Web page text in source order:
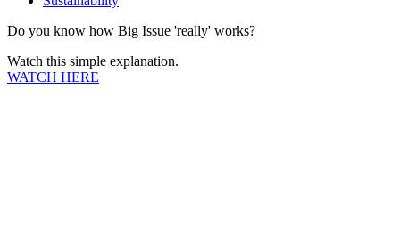
Do you know how Big Issue 'really' works?
Watch this simple explanation.
WATCH HERE